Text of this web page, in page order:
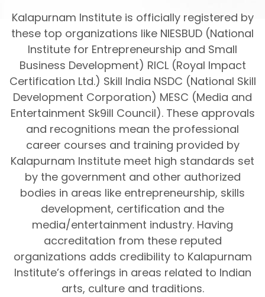
Kalapurnam Institute is officially registered by
these top organizations like NIESBUD (National
Institute for Entrepreneurship and Small
Business Development) RICL (Royal Impact
Certification Ltd.) Skill India NSDC (National Skill
Development Corporation) MESC (Media and
Entertainment Sk9ill Council). These approvals
and recognitions mean the professional
career courses and training provided by
Kalapurnam Institute meet high standards set
by the government and other authorized
bodies in areas like entrepreneurship, skills
development, certification and the
media/entertainment industry. Having
accreditation from these reputed
organizations adds credibility to Kalapurnam
Institute’s offerings in areas related to Indian
arts, culture and traditions.